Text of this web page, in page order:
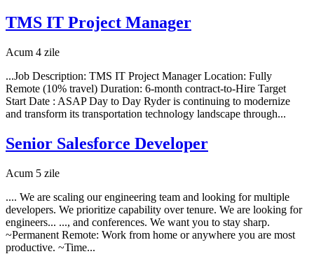
TMS IT Project Manager
Acum 4 zile
...Job Description: TMS IT Project Manager Location: Fully
Remote (10% travel) Duration: 6-month contract-to-Hire Target
Start Date : ASAP Day to Day Ryder is continuing to modernize
and transform its transportation technology landscape through...
Senior Salesforce Developer
Acum 5 zile
.... We are scaling our engineering team and looking for multiple
developers. We prioritize capability over tenure. We are looking for
engineers... ..., and conferences. We want you to stay sharp.
~Permanent Remote: Work from home or anywhere you are most
productive. ~Time...